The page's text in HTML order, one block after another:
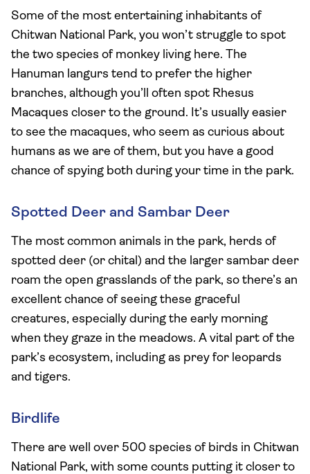
Some of the most entertaining inhabitants of
Chitwan National Park, you won’t struggle to spot
the two species of monkey living here. The
Hanuman langurs tend to prefer the higher
branches, although you’ll often spot Rhesus
Macaques closer to the ground. It’s usually easier
to see the macaques, who seem as curious about
humans as we are of them, but you have a good
chance of spying both during your time in the park.
Spotted Deer and Sambar Deer
The most common animals in the park, herds of
spotted deer (or chital) and the larger sambar deer
roam the open grasslands of the park, so there’s an
excellent chance of seeing these graceful
creatures, especially during the early morning
when they graze in the meadows. A vital part of the
park’s ecosystem, including as prey for leopards
and tigers.
Birdlife
There are well over 500 species of birds in Chitwan
National Park, with some counts putting it closer to